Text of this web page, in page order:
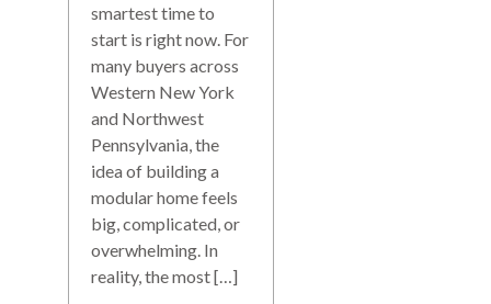
smartest time to
start is right now. For
many buyers across
Western New York
and Northwest
Pennsylvania, the
idea of building a
modular home feels
big, complicated, or
overwhelming. In
reality, the most […]